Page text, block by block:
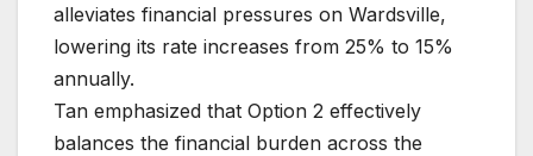
alleviates financial pressures on Wardsville,
lowering its rate increases from 25% to 15%
annually.
Tan emphasized that Option 2 effectively
balances the financial burden across the